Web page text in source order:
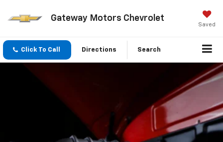
Gateway Motors Chevrolet
Saved
Click To Call Directions Search